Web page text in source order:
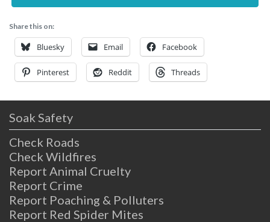
Share this on:
Bluesky Email Facebook
Pinterest Reddit Threads
Soak Safety
Check Roads
Check Wildfires
Report Animal Cruelty
Report Crime
Report Poaching & Polluters
Report Red Spider Mites